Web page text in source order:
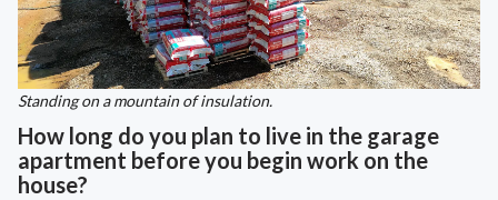
Standing on a mountain of insulation.
How long do you plan to live in the garage
apartment before you begin work on the
house?